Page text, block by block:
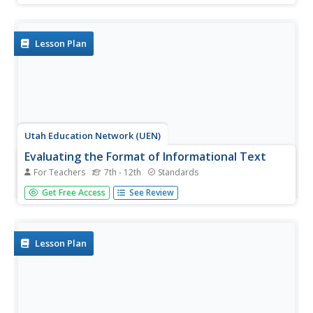
own...Lesson Plan
Utah Education Network (UEN)
Evaluating the Format of Informational Text
For Teachers 7th - 12th Standards
Make your learners aware of the advantages and
disadvantages of using different media in presentations.
of ballet is...
Get Free Access See Review
Lesson Plan